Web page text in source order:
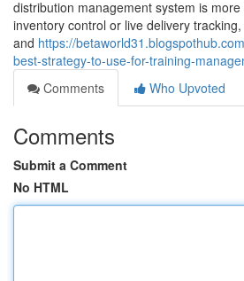
distribution management system is
inventory control or live delivery
and https://
best-strategy-to-use-for-training-
Comments
Who Upvoted
Comments
Submit a Comment
No HTML